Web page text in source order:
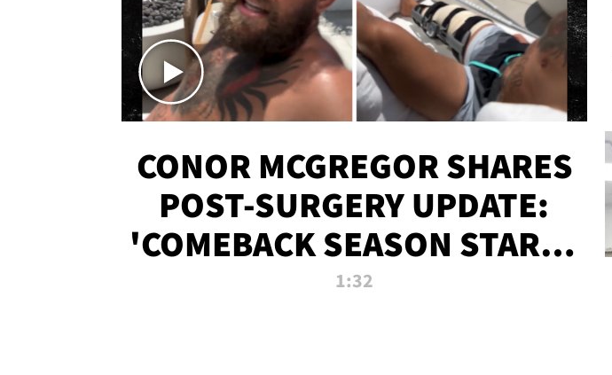
CONOR MCGREGOR SHARES
POST-SURGERY UPDATE:
'COMEBACK SEASON STARTS
NOW!'
1:32